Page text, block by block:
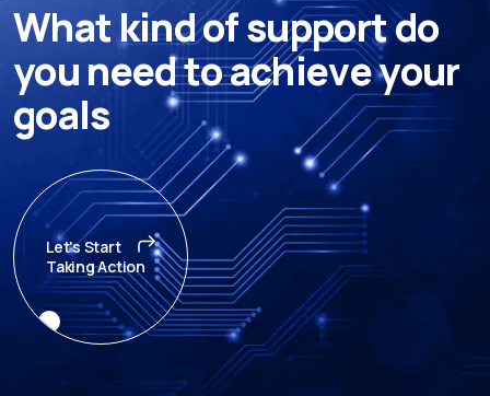
What kindofsupportdo
youneedtoachieveyour
goals
Let's Start
Taking Action